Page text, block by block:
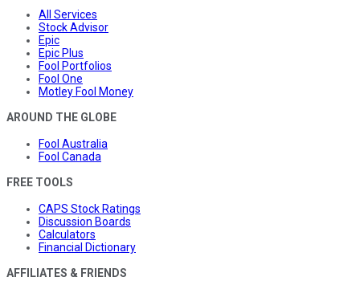
All Services
Stock Advisor
Epic
Epic Plus
Fool Portfolios
Fool One
Motley Fool Money
AROUND THE GLOBE
Fool Australia
Fool Canada
FREE TOOLS
CAPS Stock Ratings
Discussion Boards
Calculators
Financial Dictionary
AFFILIATES & FRIENDS